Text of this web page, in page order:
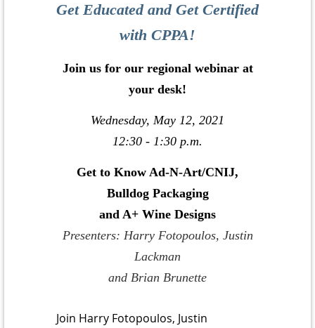
Get Educated and Get Certified
with CPPA!
Join us for our regional webinar at
your desk!
Wednesday, May 12, 2021
12:30 - 1:30 p.m.
Get to Know Ad-N-Art/CNIJ,
Bulldog Packaging
and A+ Wine Designs
Presenters: Harry Fotopoulos, Justin
Lackman
and Brian Brunette
Join Harry Fotopoulos, Justin